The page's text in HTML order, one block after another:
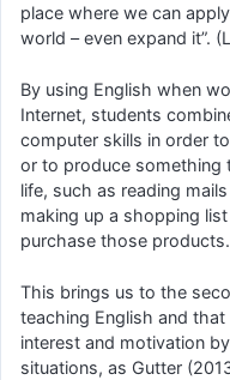
place where we can
world – even expand it”.
By using English when
Internet, students
computer skills in order
or to produce something
life, such as reading
making up a shopping
purchase those products.
This brings us to the
teaching English and
interest and motivation
situations, as Gutter